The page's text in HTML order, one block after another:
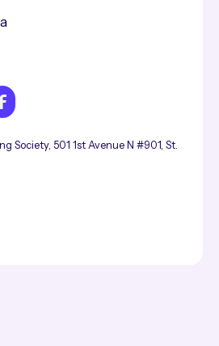
Society, 501 1st Avenue N #901, St.